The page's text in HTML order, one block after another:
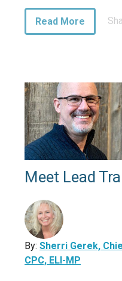
Read More
Meet Lead
By:Sherri Gerek,
CPC, ELI-MP